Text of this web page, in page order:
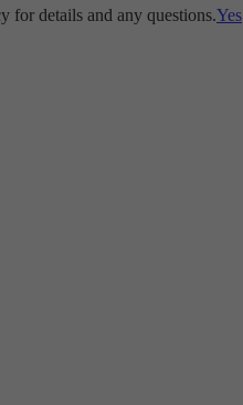
for details and any questions.Yes